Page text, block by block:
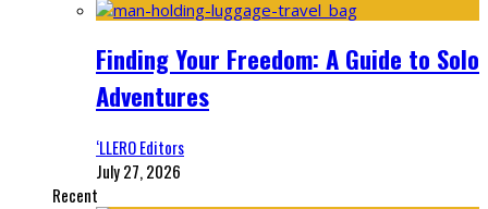
Finding Your Freedom: A Guide to Solo
Adventures
‘LLERO Editors
July 27, 2026
Recent